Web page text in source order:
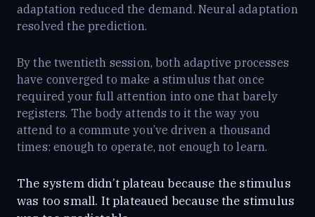
adaptation reduced the demand. Neural adaptation
resolved the prediction.
By the twentieth session, both adaptive processes
have converged to make a stimulus that once
required your full attention into one that barely
registers. The body attends to it the way you
attend to a commute you’ve driven a thousand
times: enough to operate, not enough to learn.
The system didn’t plateau because the stimulus
was too small. It plateaued because the stimulus